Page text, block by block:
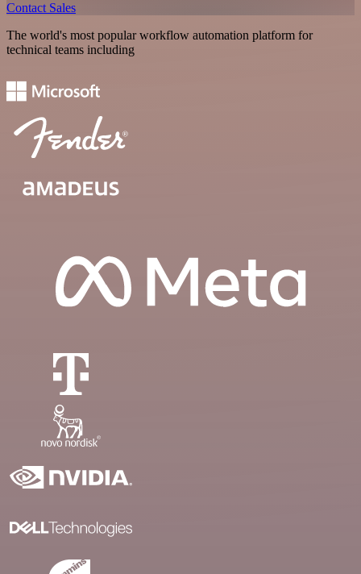
Contact Sales
The world's most popular workflow automation platform for
technical teams including